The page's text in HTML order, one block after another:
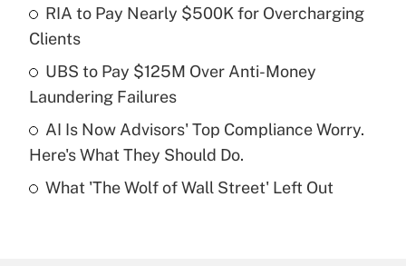
Recently Updated Q&As
What is a high deductible health plan for
purposes of an HSA?
Get Answer
Are remote workers eligible for leave
RIA to Pay Nearly $500K for Overcharging
Clients
UBS to Pay $125M Over Anti-Money
Laundering Failures
AI Is Now Advisors' Top Compliance Worry.
Here's What They Should Do.
What 'The Wolf of Wall Street' Left Out